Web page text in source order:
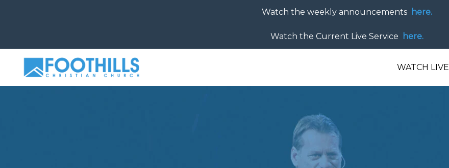
Watch the weekly announcements here.
Watch the Current Live Service here.
WATCH LIVE